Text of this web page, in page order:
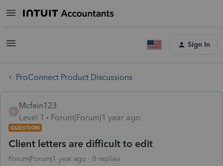
Sign In
ProConnect Product Discussions
Mcfein123
Level 1
Forum|Forum|1 year ago
QUESTION
Client letters are difficult to edit
Forum|Forum|1 year ago 0 replies